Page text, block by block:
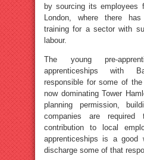
by sourcing its employees
London, where there
training for a sector with
labour.
The young pre-
apprenticeships with
responsible for some of
now dominating Tower
planning permission,
companies are
contribution to local
apprenticeships is a good
discharge some of that